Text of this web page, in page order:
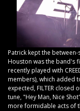
Patrick kept the
Houston was the band's
recently played with
members), which added
expected, FILTER
tune, "Hey Man, Nice
more formidable acts of